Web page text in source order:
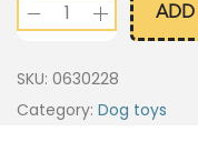
ADD
SKU: 0630228
Category: Dog toys